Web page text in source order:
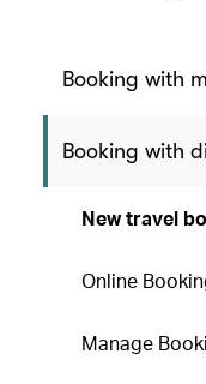
Booking with
Booking with
New travel
Online
Manage